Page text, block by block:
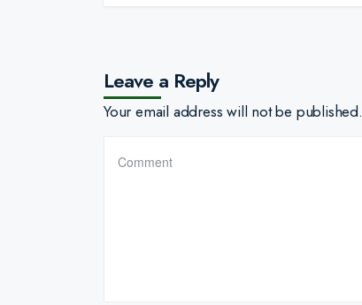
Leave a Reply
Your email address will not be published.